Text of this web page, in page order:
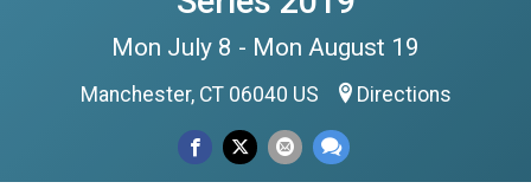
Mon July 8 - Mon August 19
Manchester, CT 06040 US Directions